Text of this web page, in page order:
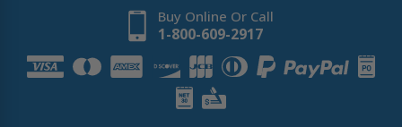
Buy Online Or Call
1-800-609-2917